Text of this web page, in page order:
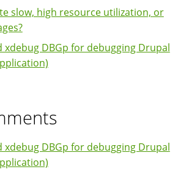
slow, high resource utilization, or
xdebug DBGp for debugging Drupal
xdebug DBGp for debugging Drupal